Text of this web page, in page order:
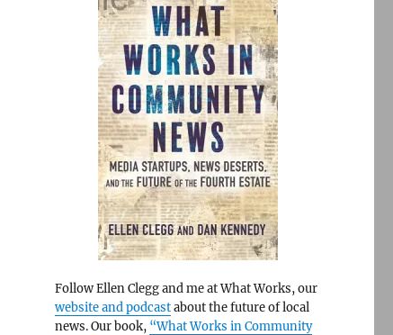
Follow Ellen Clegg and me at What Works, our
website and podcastabout the future of local
news. Our book, “What Works in Community